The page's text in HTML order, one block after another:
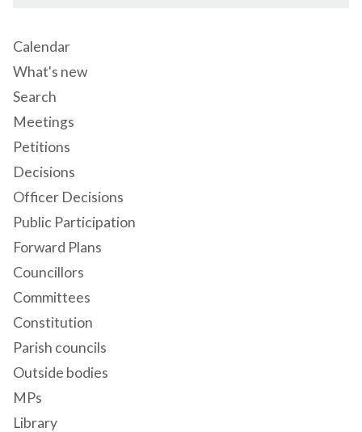
Calendar
What's new
Search
Meetings
Petitions
Decisions
Officer Decisions
Public Participation
Forward Plans
Councillors
Committees
Constitution
Parish councils
Outside bodies
MPs
Library